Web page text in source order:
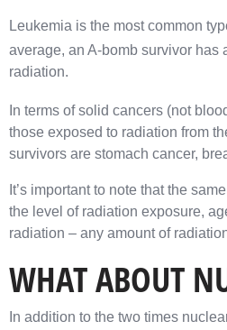
Leukemia is the most common
average, an A-bomb survivor has
radiation.
In terms of solid cancers (not
those exposed to radiation from
survivors are stomach cancer,
It’s important to note that the
the level of radiation exposure,
radiation – any amount of
WHAT ABOUT
In addition to the two times